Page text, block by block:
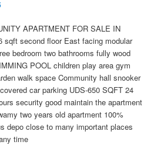
APARTMENT FOR SALE IN
sqft second floor East facing modular
bedroom two bathrooms fully wood
POOL children play area gym
walk space Community hall snooker
car parking UDS-650 SQFT 24
security good maintain the apartment
two years old apartment 100%
depo close to many important places
time